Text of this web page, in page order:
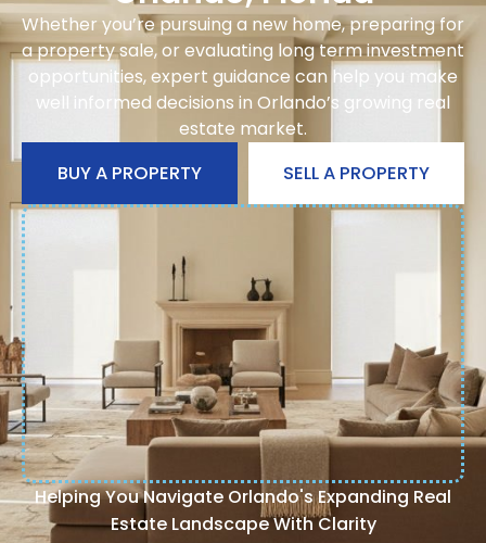
Whether you’re pursuing a new home, preparing for
a property sale, or evaluating long term investment
opportunities, expert guidance can help you make
well informed decisions in Orlando’s growing real
estate market.
BUY A PROPERTY
SELL A PROPERTY
Helping You Navigate Orlando's Expanding Real
Estate Landscape With Clarity